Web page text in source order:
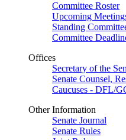
Committee Roster
Upcoming
Standing
Committee
Offices
Secretary of the
Senate Counsel,
Caucuses - DFL/
Other Information
Senate Journal
Senate Rules